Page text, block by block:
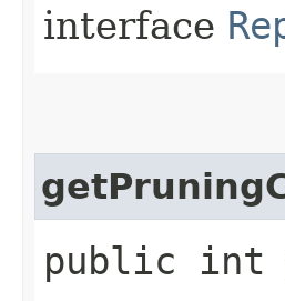
interface
public int